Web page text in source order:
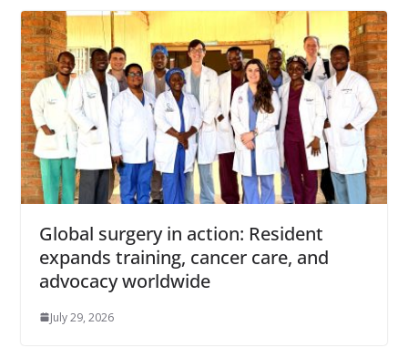
Global surgery in action: Resident
expands training, cancer care, and
advocacy worldwide
July 29, 2026